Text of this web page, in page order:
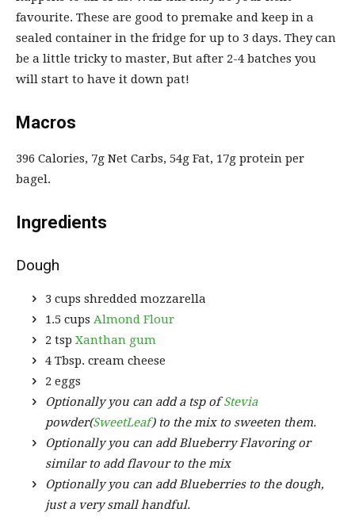
favourite. These are good to premake and keep in a
sealed container in the fridge for up to 3 days. They can
be a little tricky to master, But after 2-4 batches you
will start to have it down pat!
Macros
396 Calories, 7g Net Carbs, 54g Fat, 17g protein per
bagel.
Ingredients
Dough
3 cups shredded mozzarella
1.5 cups Almond Flour
2 tsp Xanthan gum
4 Tbsp. cream cheese
2 eggs
Optionally you can add a tsp ofStevia
powder(SweetLeaf) to the mix to sweeten them.
Optionally you can add Blueberry Flavoring or
similar to add flavour to the mix
Optionally you can add Blueberries to the dough,
just a very small handful.